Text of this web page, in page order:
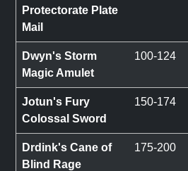
Protectorate Plate
Mail
Dwyn's Storm
Magic Amulet
100-124
Jotun's Fury
Colossal Sword
150-174
Drdink's Cane of
Blind Rage
175-200